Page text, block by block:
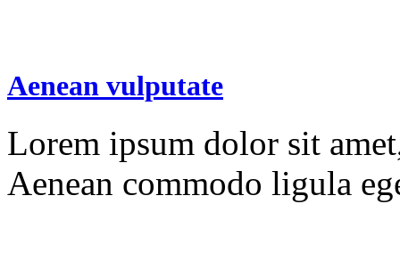
Aenean vulputate
Lorem ipsum dolor sit
Aenean commodo ligula